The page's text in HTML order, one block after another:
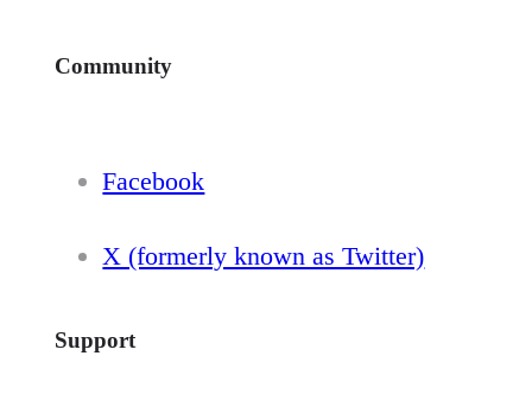
Community
Facebook
X (formerly known as Twitter)
Support